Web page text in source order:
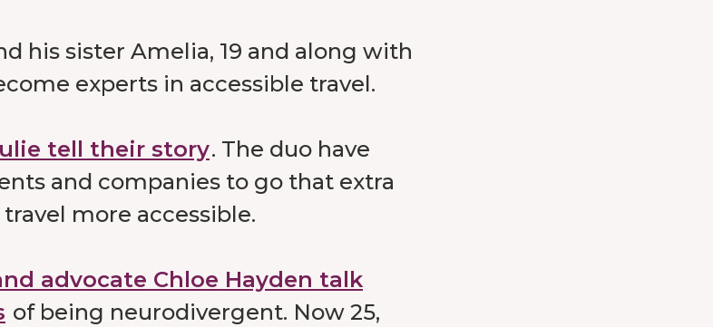
his sister Amelia, 19 and along with
experts in accessible travel.
tell their story. The duo have
and companies to go that extra
more accessible.
advocate Chloe Hayden talk
of being neurodivergent. Now 25,